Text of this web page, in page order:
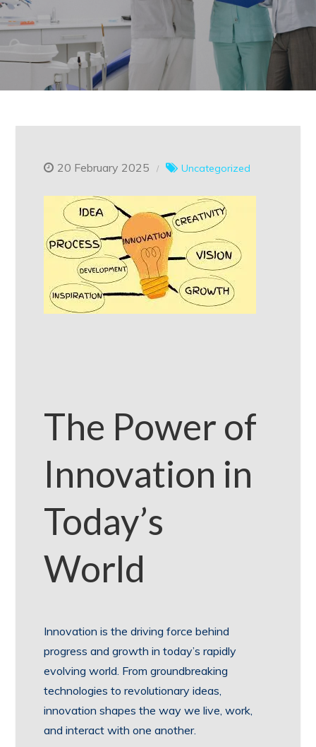
20 February 2025 Uncategorized
The Power of
Innovation in
Today’s
World
Innovation is the driving force behind
progress and growth in today’s rapidly
evolving world. From groundbreaking
technologies to revolutionary ideas,
innovation shapes the way we live, work,
and interact with one another.